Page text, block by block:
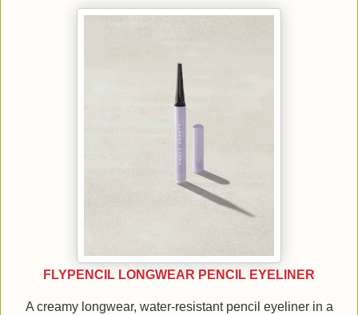
FLYPENCIL LONGWEAR PENCIL EYELINER
A creamy longwear, water-resistant pencil eyeliner in a